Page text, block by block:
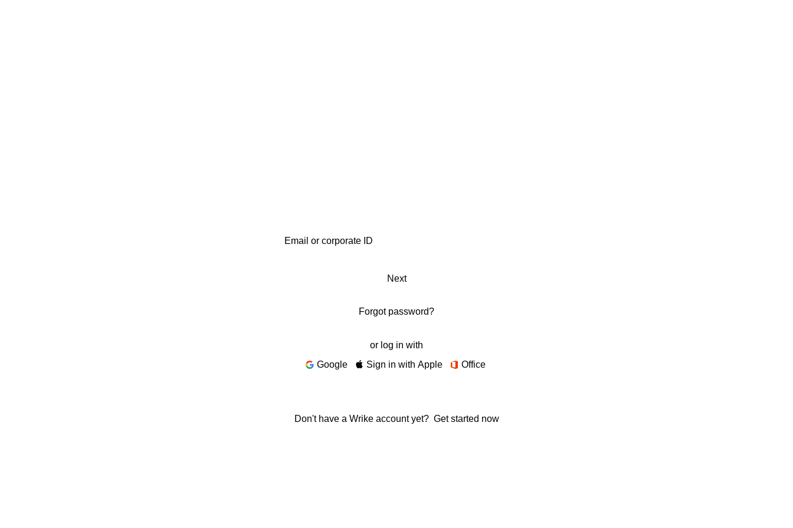
Next
Forgot password?
or log in with
Google
Sign in with Apple Office
Don't have a Wrike account yet? Get started now